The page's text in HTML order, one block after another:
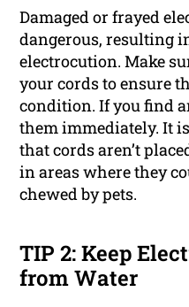
Damaged or frayed
dangerous, resulting
electrocution. Make
your cords to ensure
condition. If you find
them immediately. It
that cords aren’t
in areas where they
chewed by pets.
TIP 2: Keep
from Water